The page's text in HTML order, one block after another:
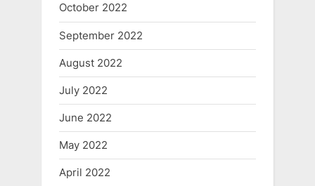
October 2022
September 2022
August 2022
July 2022
June 2022
May 2022
April 2022